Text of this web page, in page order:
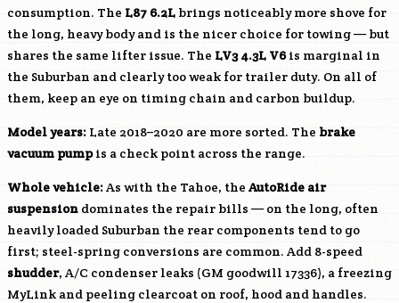
consumption. The L87 6.2L brings noticeably more shove for
the long, heavy body and is the nicer choice for towing — but
shares the same lifter issue. The LV34.3L V6is marginal in
the Suburban and clearly too weak for trailer duty. On all of
them, keep an eye on timing chain and carbon buildup.
Model years: Late 2018–2020 are more sorted. The brake
vacuum pumpis a check point across the range.
Whole vehicle:As with the Tahoe, the AutoRide air
suspension dominates the repair bills — on the long, often
heavily loaded Suburban the rear components tend to go
first; steel-spring conversions are common. Add 8-speed
shudder, A/C condenser leaks (GM goodwill 17336), a freezing
MyLink and peeling clearcoat on roof, hood and handles.